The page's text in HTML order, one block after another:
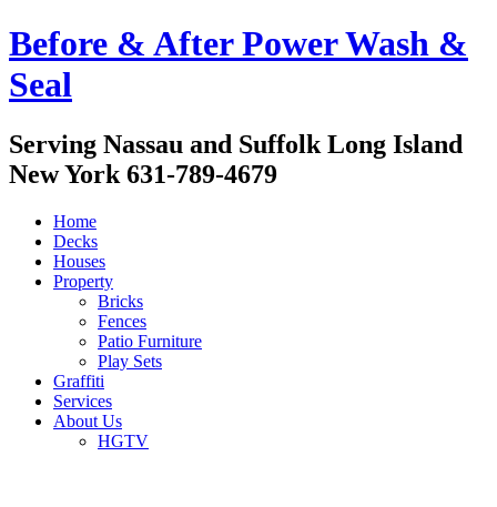
Before & After Power Wash &
Seal
Serving Nassau and Suffolk Long Island
New York 631-789-4679
Home
Decks
Houses
Property
Bricks
Fences
Patio Furniture
Play Sets
Graffiti
Services
About Us
HGTV